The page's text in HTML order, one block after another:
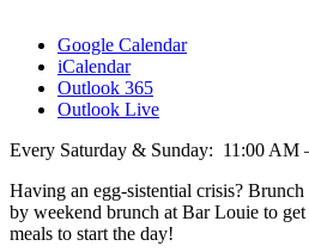
Google Calendar
iCalendar
Outlook 365
Outlook Live
Every Saturday & Sunday: 11:00 AM
Having an egg-sistential crisis?
by weekend brunch at Bar Louie to
meals to start the day!